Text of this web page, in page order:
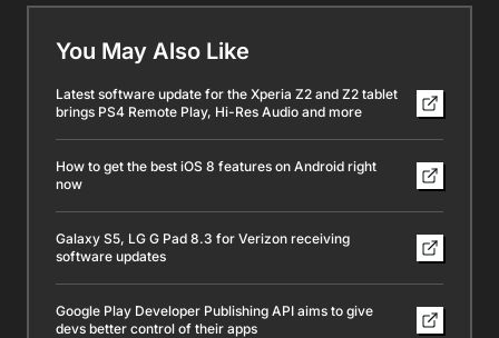
You May Also Like
Latest software update for the Xperia Z2 and Z2 tablet
brings PS4 Remote Play, Hi-Res Audio and more
How to get the best iOS 8 features on Android right
now
Galaxy S5, LG G Pad 8.3 for Verizon receiving
software updates
Google Play Developer Publishing API aims to give
devs better control of their apps